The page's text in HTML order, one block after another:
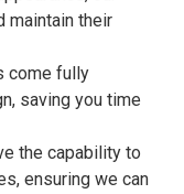
maintain their
come fully
saving you time
the capability to
ensuring we can